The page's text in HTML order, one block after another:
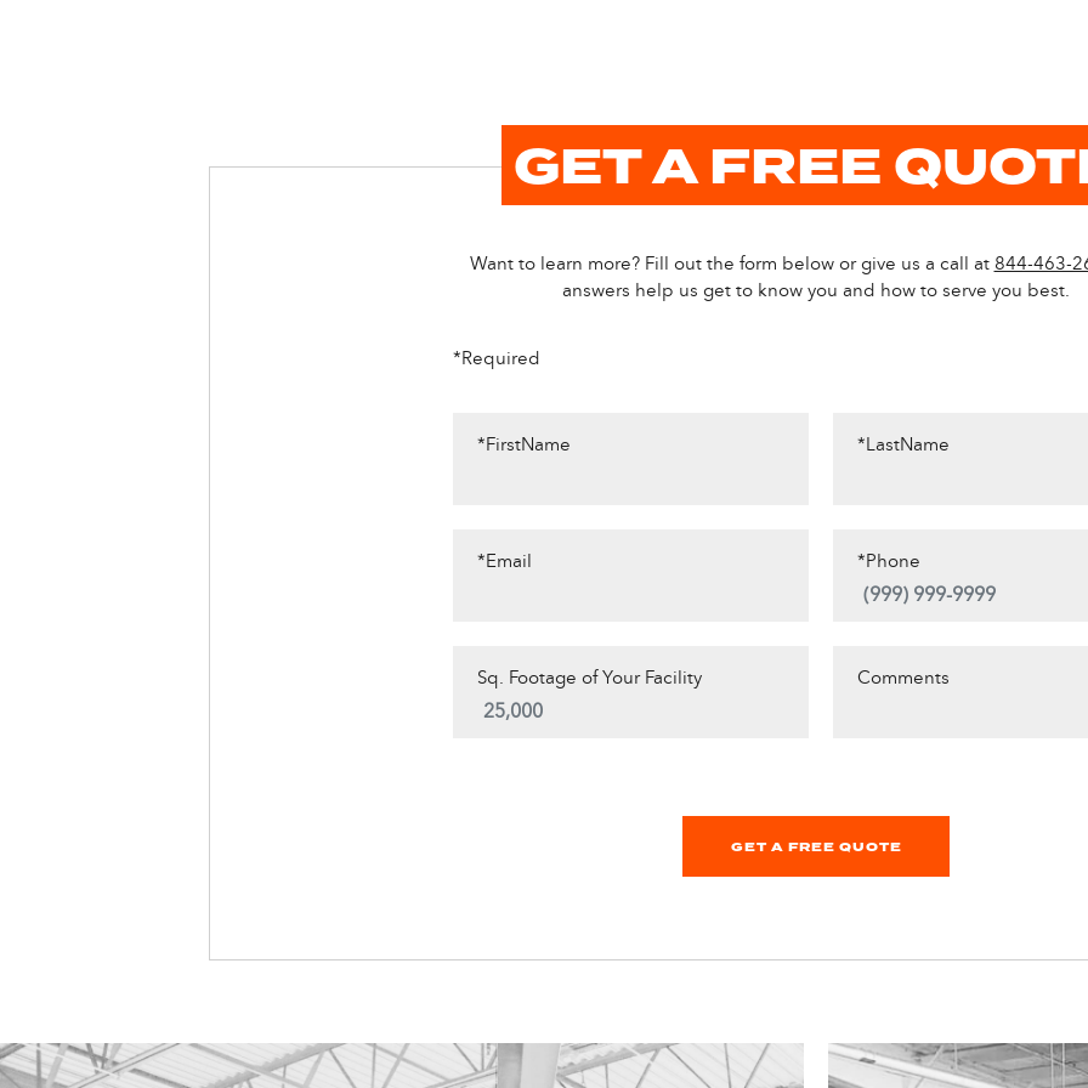
GET A FREE
Want to learn more? Fill out the form below or give us a call at 844-463-
answers help us get to know you and how to serve you best.
*Required
*FirstName *LastName
*Email *Phone
Sq. Footage of Your Facility Comments
GET A FREE QUOTE